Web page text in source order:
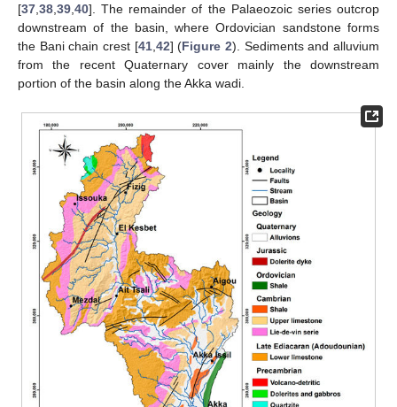
[37 38 39 40]. The remainder of the Palaeozoic series outcrop
downstream of the basin, where Ordovician sandstone forms
the Bani chain crest [41, 42] (Figure 2). Sediments and alluvium
from the recent Quaternary cover mainly the downstream
portion of the basin along the Akka wadi.